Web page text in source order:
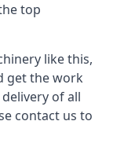
top
like this,
get the work
of all
contact us to